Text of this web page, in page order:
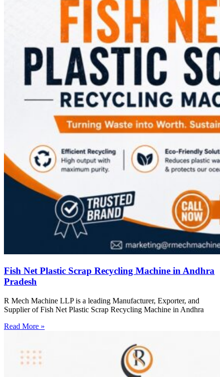
Fish Net Plastic Scrap Recycling Machine in Andhra
Pradesh
R Mech Machine LLP is a leading Manufacturer, Exporter, and
Supplier of Fish Net Plastic Scrap Recycling Machine in Andhra
Read More »